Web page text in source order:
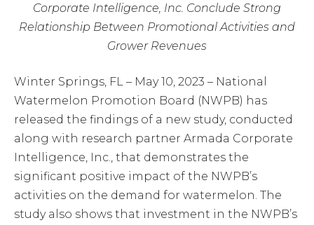
Corporate Intelligence, Inc. Conclude Strong
Relationship Between Promotional Activities and
Grower Revenues
Winter Springs, FL – May 10, 2023 – National
Watermelon Promotion Board (NWPB) has
released the findings of a new study, conducted
along with research partner Armada Corporate
Intelligence, Inc., that demonstrates the
significant positive impact of the NWPB’s
activities on the demand for watermelon. The
study also shows that investment in the NWPB’s